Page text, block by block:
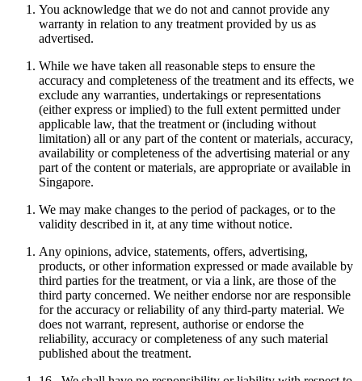
You acknowledge that we do not and cannot provide any
warranty in relation to any treatment provided by us as
advertised.
While we have taken all reasonable steps to ensure the
accuracy and completeness of the treatment and its effects, we
exclude any warranties, undertakings or representations
(either express or implied) to the full extent permitted under
applicable law, that the treatment or (including without
limitation) all or any part of the content or materials, accuracy,
availability or completeness of the advertising material or any
part of the content or materials, are appropriate or available in
Singapore.
We may make changes to the period of packages, or to the
validity described in it, at any time without notice.
Any opinions, advice, statements, offers, advertising,
products, or other information expressed or made available by
third parties for the treatment, or via a link, are those of the
third party concerned. We neither endorse nor are responsible
for the accuracy or reliability of any third-party material. We
does not warrant, represent, authorise or endorse the
reliability, accuracy or completeness of any such material
published about the treatment.